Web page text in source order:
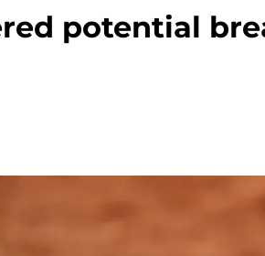
potential